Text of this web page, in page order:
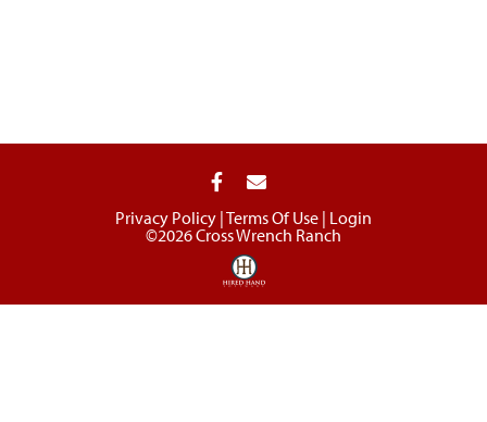
Privacy Policy Terms Of Use Login
©2026 Cross Wrench Ranch